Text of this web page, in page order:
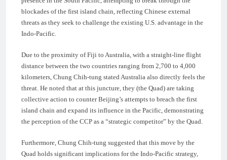
blockades of the first island chain, reflecting Chinese external
threats as they seek to challenge the existing U.S. advantage in the
Indo-Pacific.
Due to the proximity of Fiji to Australia, with a straight-line flight
distance between the two countries ranging from 2,700 to 4,000
kilometers, Chung Chih-tung stated Australia also directly feels the
threat. He noted that at this juncture, they (the Quad) are taking
collective action to counter Beijing’s attempts to breach the first
island chain and expand its influence in the Pacific, demonstrating
the perception of the CCP as a “strategic competitor” by the Quad.
Furthermore, Chung Chih-tung suggested that this move by the
Quad holds significant implications for the Indo-Pacific strategy,